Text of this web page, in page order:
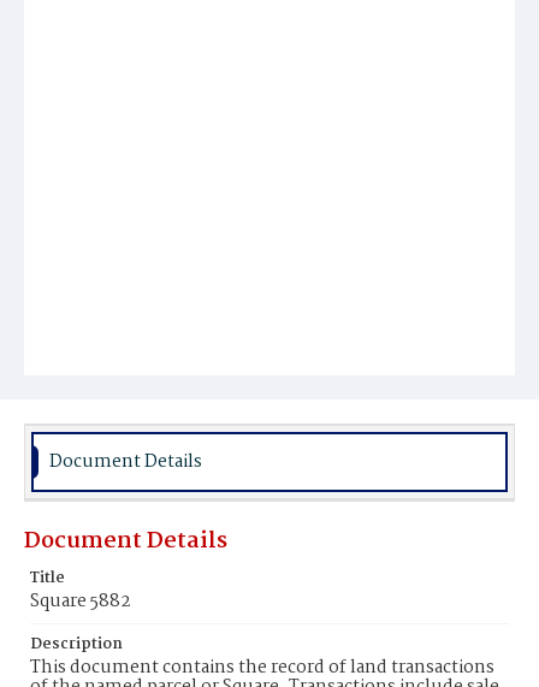
Document Details
Document Details
Title
Square 5882
Description
This document contains the record of land transactions